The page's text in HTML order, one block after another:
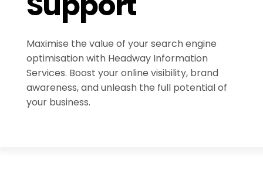
Maximise the value of your search engine
optimisation with Headway Information
Services. Boost your online visibility, brand
awareness, and unleash the full potential of
your business.